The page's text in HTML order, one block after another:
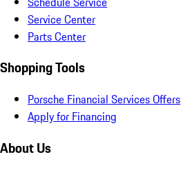
Service Center
Parts Center
Shopping Tools
Porsche Financial Services Offers
Apply for Financing
About Us